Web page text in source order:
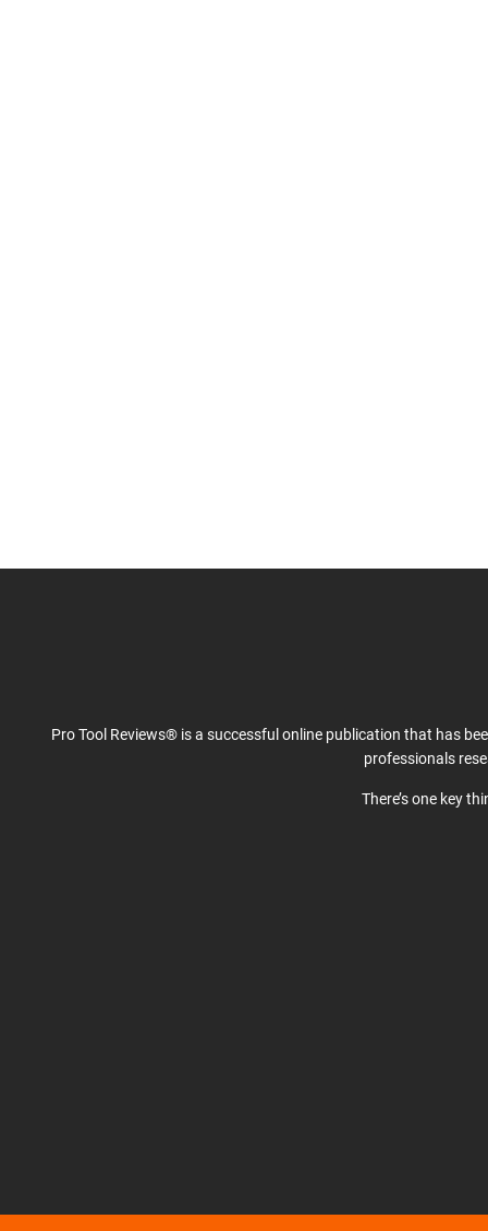
Pro Tool Reviews® is a successful online publication that has
professionals
There’s one key